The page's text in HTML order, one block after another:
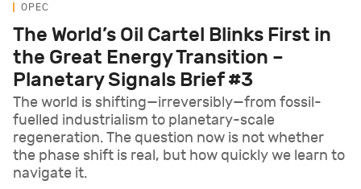
OPEC
The World’s Oil Cartel Blinks First in
the Great Energy Transition –
Planetary Signals Brief #3
The world is shifting—irreversibly—from fossil-
fuelled industrialism to planetary-scale
regeneration. The question now is not whether
the phase shift is real, but how quickly we learn to
navigate it.